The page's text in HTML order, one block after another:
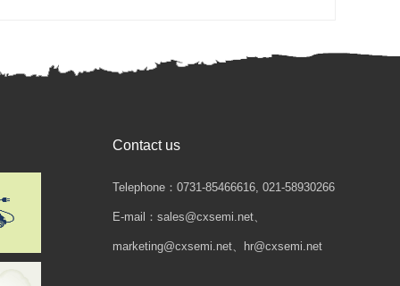
Contact us
Telephone：0731-85466616, 021-58930266
E-mail：sales@cxsemi.net、
marketing@cxsemi.net、hr@cxsemi.net